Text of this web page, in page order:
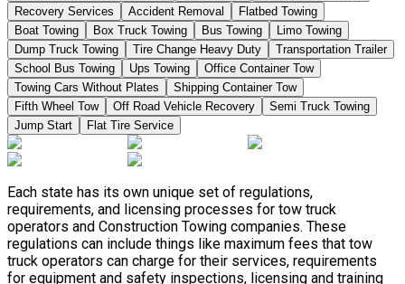
Recovery Services
Accident Removal
Flatbed Towing
Boat Towing
Box Truck Towing Bus Towing
Limo Towing
Dump Truck Towing
Tire Change Heavy Duty
Transportation Trailer
School Bus Towing
Ups Towing
Office Container Tow
Towing Cars Without Plates
Shipping Container Tow
Fifth Wheel Tow
Off Road Vehicle Recovery
Semi Truck Towing
Jump Start
Flat Tire Service
Each state has its own unique set of regulations,
requirements, and licensing processes for tow truck
operators and Construction Towing companies. These
regulations can include things like maximum fees that tow
truck operators can charge for their services, requirements
for equipment and safety inspections, licensing and training